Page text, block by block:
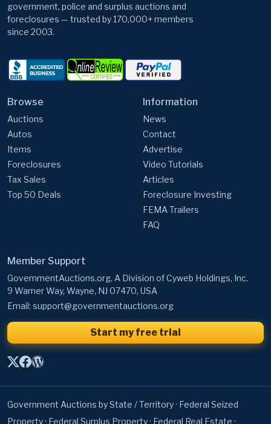
government, police and surplus auctions and
foreclosures — trusted by 170,000+ members
since 2003.
Browse
Auctions
Autos
Items
Foreclosures
Tax Sales
Top 50 Deals
Information
News
Contact
Advertise
Video Tutorials
Articles
Foreclosure Investing
FEMA Trailers
FAQ
Member Support
GovernmentAuctions.org, A Division of Cyweb Holdings, Inc.
9 Warner Way, Wayne, NJ 07470, USA
Email: support@governmentauctions.org
Start my free trial
Government Auctions by State / Territory· Federal Seized
Property· Federal Surplus Property· Federal Real Estate ·